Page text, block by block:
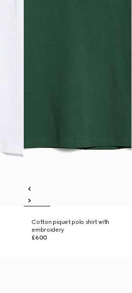
Cotton piquet polo shirt with
embroidery
£600